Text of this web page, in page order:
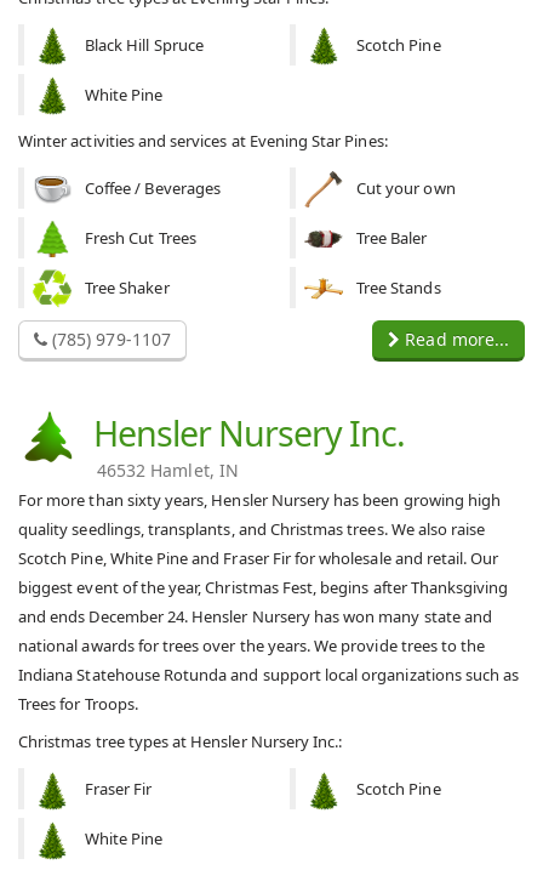
Black Hill Spruce Scotch Pine
White Pine
Winter activities and services at Evening Star Pines:
Coffee / Beverages Cut your own
Fresh Cut Trees Tree Baler
Tree Shaker Tree Stands
(785) 979-1107 Read more...
Hensler Nursery Inc.
46532 Hamlet, IN
For more than sixty years, Hensler Nursery has been growing high
quality seedlings, transplants, and Christmas trees. We also raise
Scotch Pine, White Pine and Fraser Fir for wholesale and retail. Our
biggest event of the year, Christmas Fest, begins after Thanksgiving
and ends December 24. Hensler Nursery has won many state and
national awards for trees over the years. We provide trees to the
Indiana Statehouse Rotunda and support local organizations such as
Trees for Troops.
Christmas tree types at Hensler Nursery Inc.:
Fraser Fir Scotch Pine
White Pine